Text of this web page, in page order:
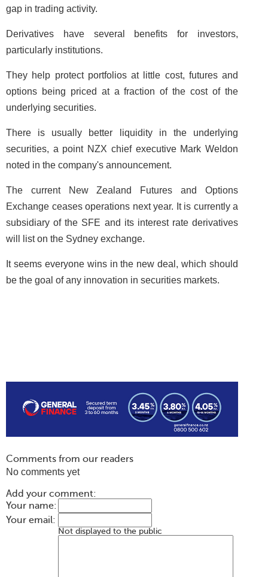
gap in trading activity.
Derivatives have several benefits for investors,
particularly institutions.
They help protect portfolios at little cost, futures and
options being priced at a fraction of the cost of the
underlying securities.
There is usually better liquidity in the underlying
securities, a point NZX chief executive Mark Weldon
noted in the company's announcement.
The current New Zealand Futures and Options
Exchange ceases operations next year. It is currently a
subsidiary of the SFE and its interest rate derivatives
will list on the Sydney exchange.
It seems everyone wins in the new deal, which should
be the goal of any innovation in securities markets.
Comments from our readers
No comments yet
Add your comment:
Your name:
Your email:
Not displayed to the public